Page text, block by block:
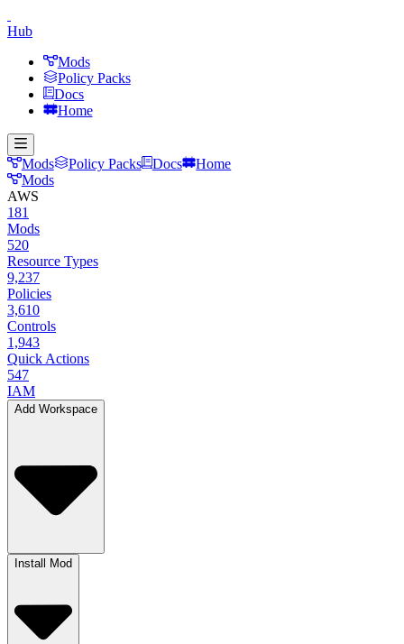
Hub
Mods
Policy Packs
Docs
Home
Mods Policy Packs Docs
Home
Mods
AWS
181
Mods
520
Resource Types
9,237
Policies
3,610
Controls
1,943
Quick Actions
547
IAM
Add Workspace
Install Mod